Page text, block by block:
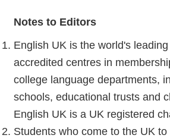
Notes to Editors
English UK is the world's
accredited centres in
college language departments,
schools, educational trusts and
English UK is a UK registered
Students who come to the UK